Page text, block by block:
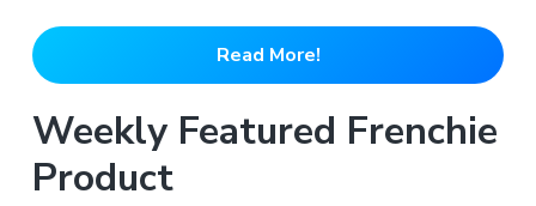
Read More!
Weekly Featured Frenchie
Product